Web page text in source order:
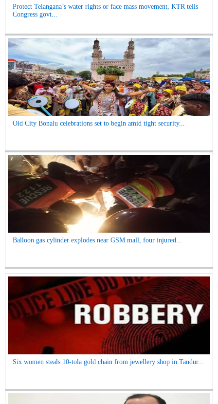
Protect Telangana’s water rights or face mass movement, KTR tells
Congress govt...
Old City Bonalu celebrations set to begin amid tight security...
Balloon gas cylinder explodes near GSM mall, four injured...
Six women steals 10-tola gold chain from jewellery shop in Tandur...